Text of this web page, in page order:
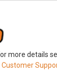
more details
Customer